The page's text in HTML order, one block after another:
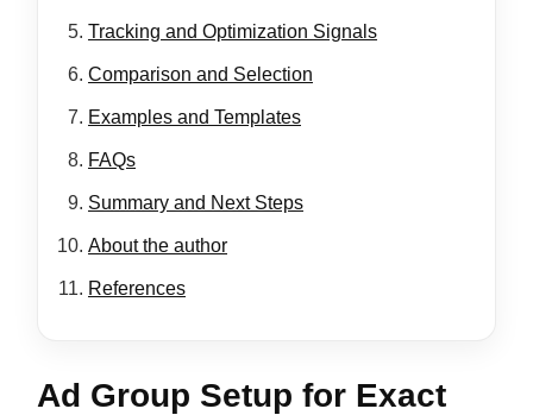
Tracking and Optimization Signals
Comparison and Selection
Examples and Templates
FAQs
Summary and Next Steps
About the author
References
Ad Group Setup for Exact